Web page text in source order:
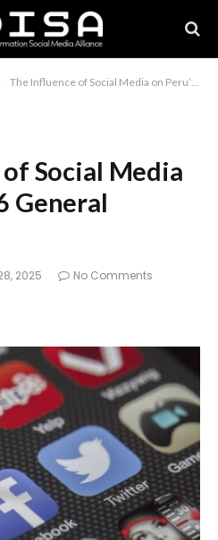
The Influence of Social Media on Peru’s 2026 General Election
Social Media
General
2025 No Comments